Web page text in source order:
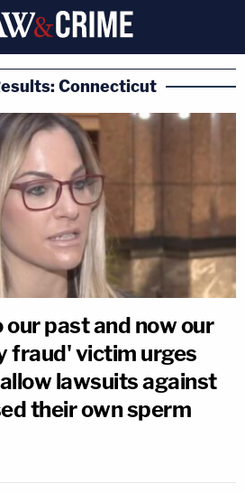
Connecticut
past and now our
fraud' victim urges
lawsuits against
their own sperm